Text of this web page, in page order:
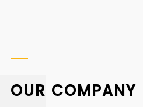
OUR COMPANY